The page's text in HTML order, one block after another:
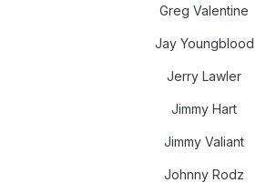
Greg Valentine
Jay Youngblood
Jerry Lawler
Jimmy Hart
Jimmy Valiant
Johnny Rodz